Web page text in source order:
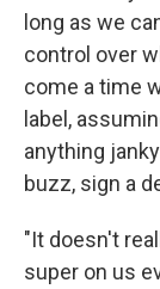
long as we
control over
come a time
label,
anything
buzz, sign a
"It doesn't
super on us